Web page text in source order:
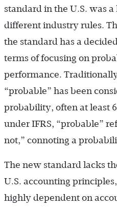
standard in the U.S. was
different industry rules.
the standard has a
terms of focusing on
performance.
“probable” has been
probability, often at least
under IFRS, “probable”
not,” connoting a
The new standard lacks
U.S. accounting
highly dependent on